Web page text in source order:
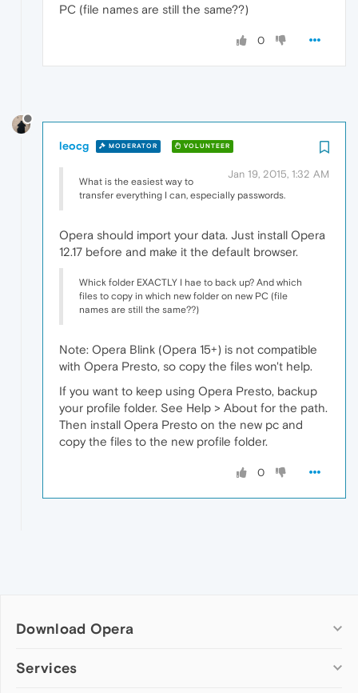
PC (file names are still the same??)
0
leocg MODERATOR VOLUNTEER
Jan 19, 2015, 1:32 AM
What is the easiest way to
transfer everything I can, especially passwords.
Opera should import your data. Just install Opera
12.17 before and make it the default browser.
Whick folder EXACTLY I hae to back up? And which
files to copy in which new folder on new PC (file
names are still the same??)
Note: Opera Blink (Opera 15+) is not compatible
with Opera Presto, so copy the files won't help.
If you want to keep using Opera Presto, backup
your profile folder. See Help > About for the path.
Then install Opera Presto on the new pc and
copy the files to the new profile folder.
0
Download Opera
Computer browsers
Services